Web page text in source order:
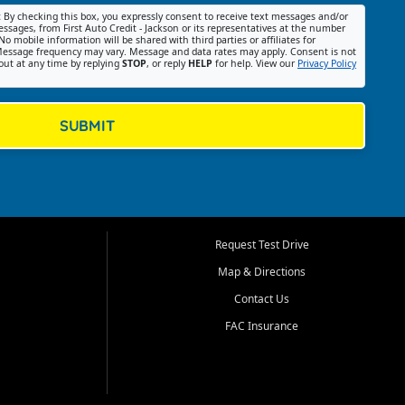
By checking this box, you expressly consent to receive text messages and/or
from First Auto Credit - Jackson or its representatives at the number
mobile information will be shared with third parties or affiliates for
frequency may vary. Message and data rates may apply. Consent is not
at any time by replying STOP, or reply HELP for help. View our Privacy Policy
SUBMIT
Request Test Drive
Map & Directions
Contact Us
FAC Insurance